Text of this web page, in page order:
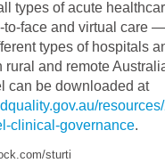
types of acute
to-face and virtual care
types of hospitals
and remote
can be downloaded at
clinical-governance.
sturti